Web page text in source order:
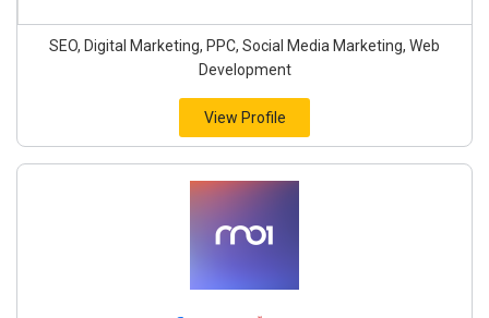
SEO, Digital Marketing, PPC, Social Media Marketing, Web
Development
View Profile